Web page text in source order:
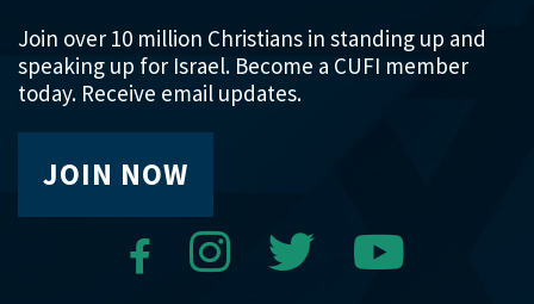
Join over 10 million Christians in standing up and
speaking up for Israel. Become a CUFI member
today. Receive email updates.
JOIN NOW